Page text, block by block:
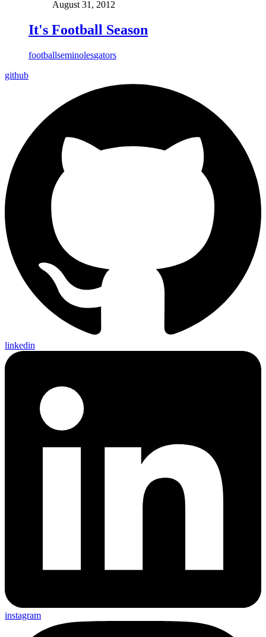
August 31, 2012
It's Football Season
footballseminolesgators
github
linkedin
instagram